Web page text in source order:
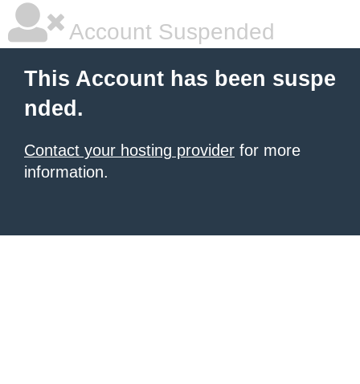
Account Suspended
This Account has been suspe
nded.
Contact your hosting provider for more
information.